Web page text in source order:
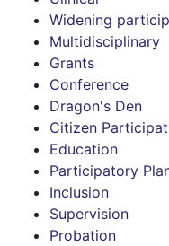
Widening
Multidisciplinary
Grants
Conference
Dragon's Den
Citizen
Education
Participatory
Inclusion
Supervision
Probation